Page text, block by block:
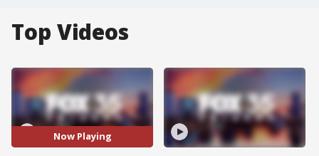
Top Videos
Now Playing